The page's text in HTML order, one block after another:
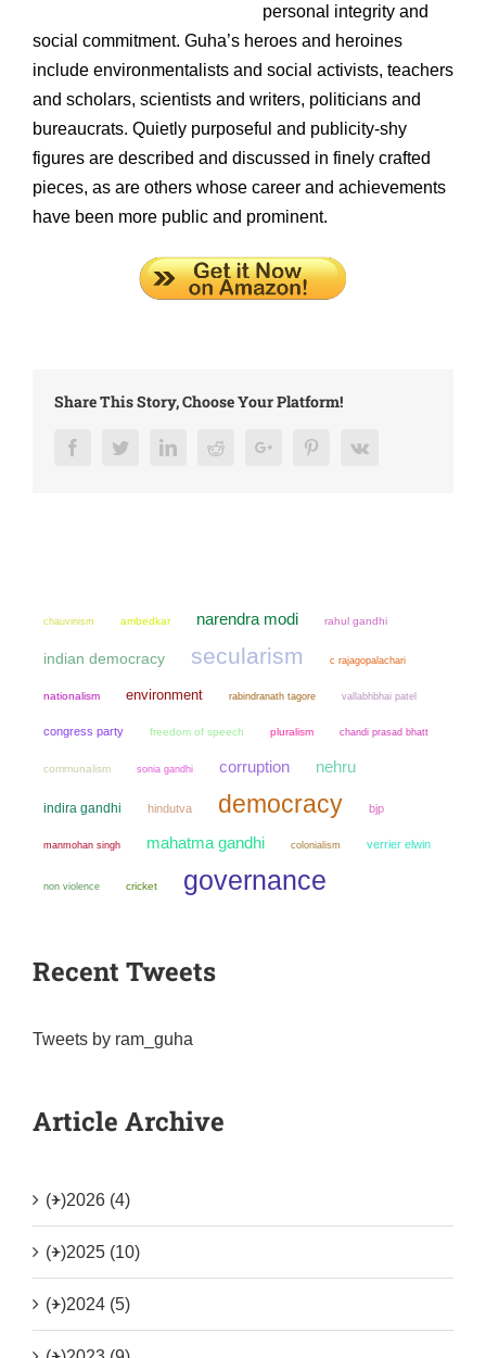
personal integrity and
social commitment. Guha’s heroes and heroines
include environmentalists and social activists, teachers
and scholars, scientists and writers, politicians and
bureaucrats. Quietly purposeful and publicity-shy
figures are described and discussed in finely crafted
pieces, as are others whose career and achievements
have been more public and prominent.
Share This Story, Choose Your Platform!
FacebookTwitterLinkedInRedditGoogle+ PinterestVk
chauvinism ambedkar narendra modi rahul gandhi
indian democracy secularism c rajagopalachari
nationalism environment rabindranath tagore vallabhbhai patel
congress party freedom of speech pluralism chandi prasad bhatt
communalism sonia gandhi corruption nehru
indira gandhi hindutva democracy bjp
manmohan singh mahatma gandhi colonialism verrier elwin
non violence cricket governance
Recent Tweets
Tweets by ram_guha
Article Archive
(+)2026 (4)
(+)2025 (10)
(+)2024 (5)